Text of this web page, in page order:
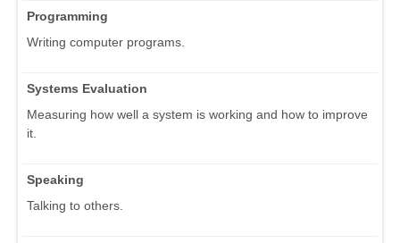
Programming
Writing computer programs.
Systems Evaluation
Measuring how well a system is working and how to improve
it.
Speaking
Talking to others.